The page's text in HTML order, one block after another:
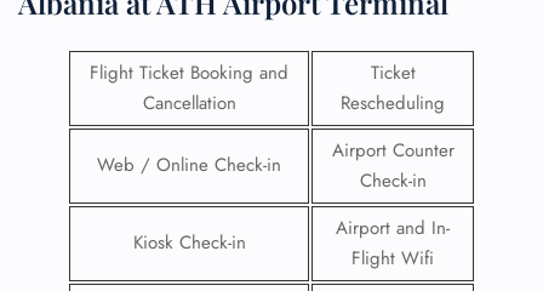
Flight Ticket Booking and
Cancellation
Ticket
Rescheduling
Web / Online Check-in
Airport Counter
Check-in
Kiosk Check-in
Airport and In-
Flight Wifi